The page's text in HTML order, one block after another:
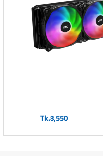
Tk.8,550